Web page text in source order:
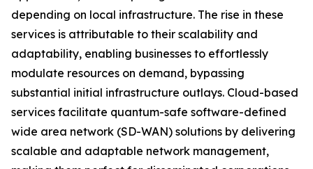
depending on local infrastructure. The rise in these
services is attributable to their scalability and
adaptability, enabling businesses to effortlessly
modulate resources on demand, bypassing
substantial initial infrastructure outlays. Cloud-based
services facilitate quantum-safe software-defined
wide area network (SD-WAN) solutions by delivering
scalable and adaptable network management,